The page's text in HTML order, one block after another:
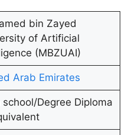
bin Zayed
of Artificial
(MBZUAI)
Arab Emirates
school/Degree Diploma